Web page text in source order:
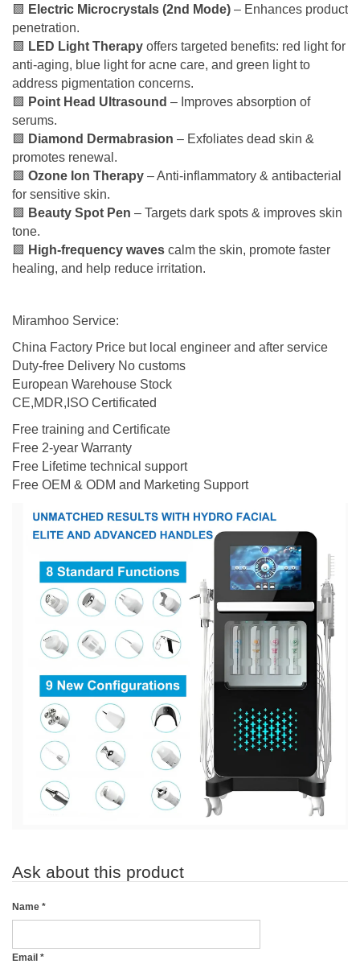
🟩 Electric Microcrystals (2nd Mode) – Enhances product
penetration.
🟩 LED Light Therapy offers targeted benefits: red light for
anti-aging, blue light for acne care, and green light to
address pigmentation concerns.
🟩 Point Head Ultrasound – Improves absorption of
serums.
🟩 Diamond Dermabrasion – Exfoliates dead skin &
promotes renewal.
🟩 Ozone Ion Therapy – Anti-inflammatory & antibacterial
for sensitive skin.
🟩 Beauty Spot Pen – Targets dark spots & improves skin
tone.
🟩 High-frequency waves calm the skin, promote faster
healing, and help reduce irritation.
Miramhoo Service:
China Factory Price but local engineer and after service
Duty-free Delivery No customs
European Warehouse Stock
CE,MDR,ISO Certificated
Free training and Certificate
Free 2-year Warranty
Free Lifetime technical support
Free OEM & ODM and Marketing Support
Ask about this product
Name *
Email *